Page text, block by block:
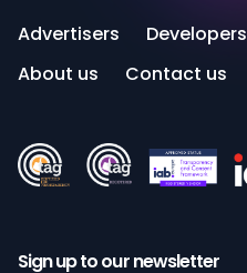
Advertisers Developers
About us
Contact us
Sign up to our newsletter